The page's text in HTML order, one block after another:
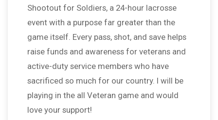
Shootout for Soldiers, a 24-hour lacrosse
event with a purpose far greater than the
game itself. Every pass, shot, and save helps
raise funds and awareness for veterans and
active-duty service members who have
sacrificed so much for our country. I will be
playing in the all Veteran game and would
love your support!